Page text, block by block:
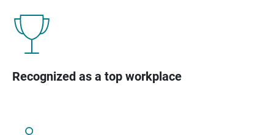
Recognized as a top workplace